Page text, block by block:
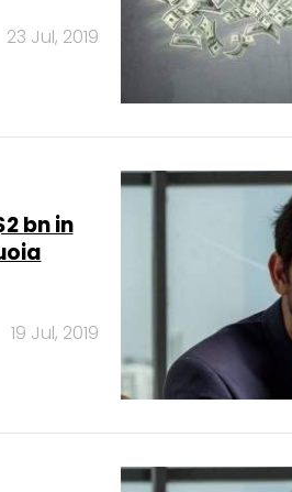
23 Jul, 2019
bn in
19 Jul, 2019